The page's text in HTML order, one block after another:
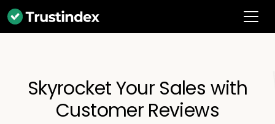
Skyrocket Your Sales with
Customer Reviews